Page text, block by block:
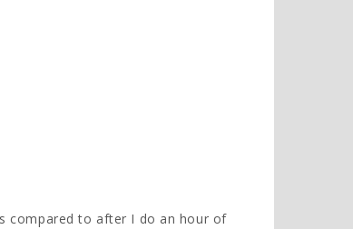
compared to after I do an hour of